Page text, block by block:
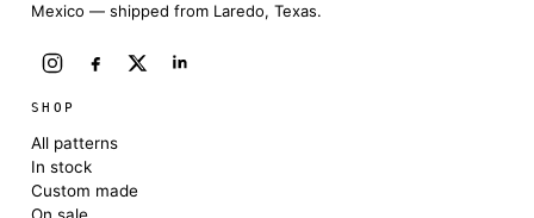
Mexico — shipped from Laredo, Texas.
SHOP
All patterns
In stock
Custom made